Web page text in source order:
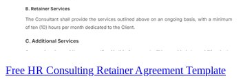
Free HR Consulting Retainer Agreement Template